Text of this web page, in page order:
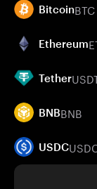
BitcoinBTC
Ethereum
Tether
BNBBNB
USDC